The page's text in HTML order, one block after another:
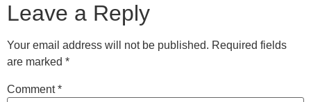
Leave a Reply
Your email address will not be published. Required fields
are marked *
Comment*